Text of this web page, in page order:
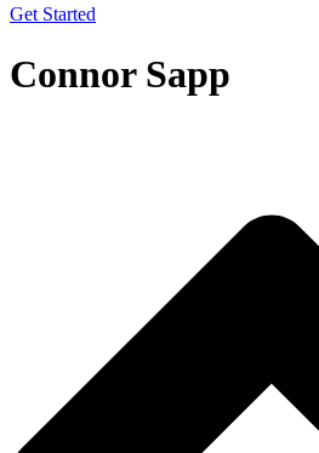
Get Started
Connor Sapp